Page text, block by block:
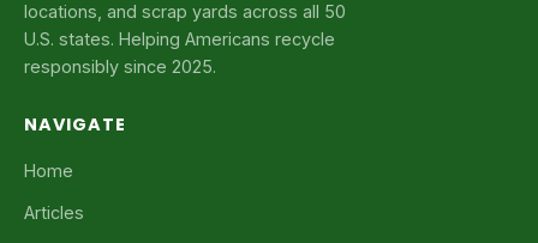
locations, and scrap yards across all 50
U.S. states. Helping Americans recycle
responsibly since 2025.
NAVIGATE
Home
Articles